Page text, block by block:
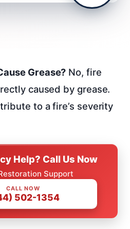
Grease? No, fire
caused by grease.
to a fire’s severity
Help? Call Us Now
Support
CALL NOW
502-1354